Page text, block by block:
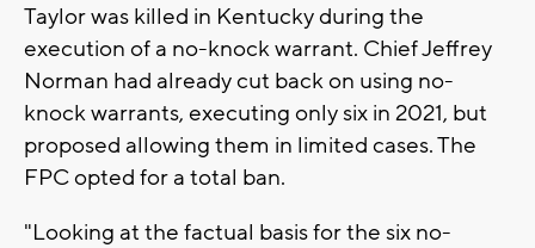
Taylor was killed in Kentucky during the
execution of a no-knock warrant. Chief Jeffrey
Norman had already cut back on using no-
knock warrants, executing only six in 2021, but
proposed allowing them in limited cases. The
FPC opted for a total ban.
"Looking at the factual basis for the six no-